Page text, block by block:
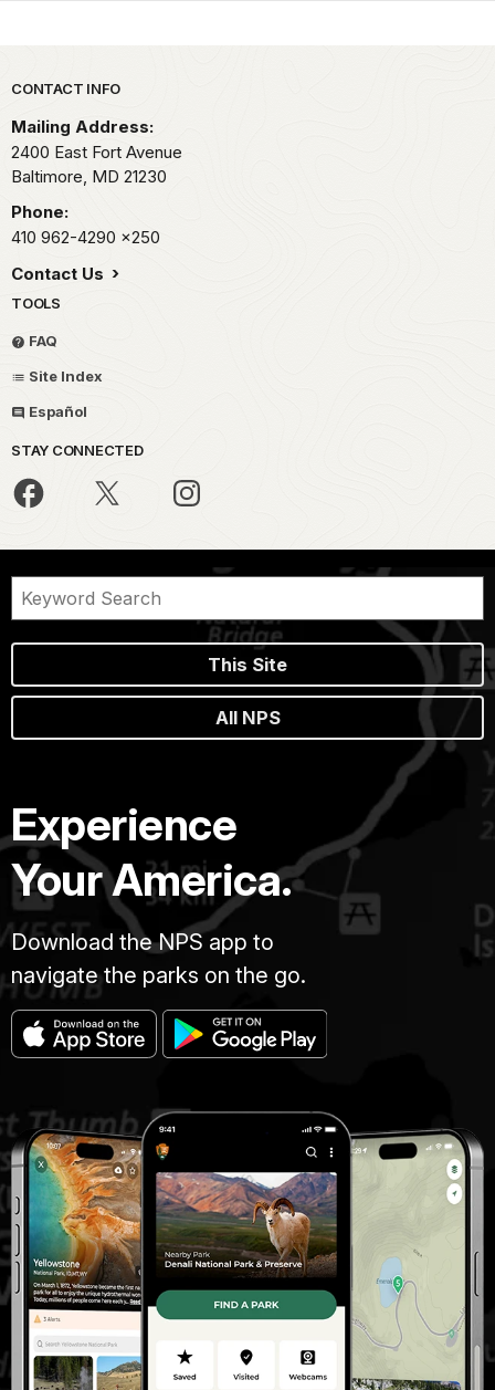
Park footer
CONTACT INFO
Mailing Address:
2400 East Fort Avenue
Baltimore, MD 21230
Phone:
410 962-4290 x250
Contact Us
TOOLS
FAQ
Site Index
Español
STAY CONNECTED
This Site
All NPS
Experience
Your America.
Download the NPS app to
navigate the parks on the go.